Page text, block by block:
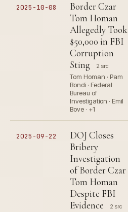
2025-10-08
Border Czar
Tom Homan
Allegedly Took
$50,000 in FBI
Corruption
Sting
2 src
Tom Homan · Pam
Bondi · Federal
Bureau of
Investigation · Emil
Bove · +1
2025-09-22
DOJ Closes
Bribery
Investigation
of Border Czar
Tom Homan
Despite FBI
Evidence
2 src